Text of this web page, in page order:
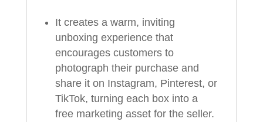
It creates a warm, inviting
unboxing experience that
encourages customers to
photograph their purchase and
share it on Instagram, Pinterest, or
TikTok, turning each box into a
free marketing asset for the seller.